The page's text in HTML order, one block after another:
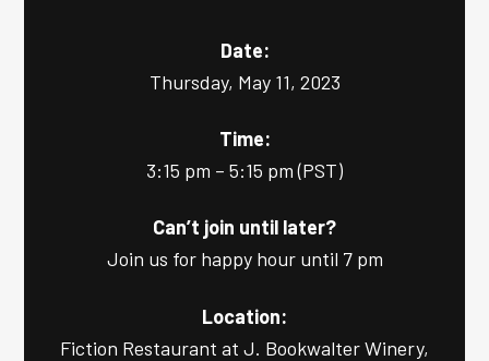
Date:
Thursday, May 11, 2023
Time:
3:15 pm – 5:15 pm (PST)
Can’t join until later?
Join us for happy hour until 7 pm
Location:
Fiction Restaurant at J. Bookwalter Winery,